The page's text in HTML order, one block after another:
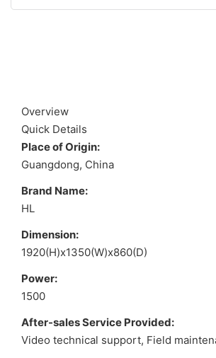
Overview
Quick Details
Place of Origin:
Guangdong, China
Brand Name:
HL
Dimension:
1920(H)x1350(W)x860(D)
Power:
1500
After-sales Service Provided:
Video technical support, Field